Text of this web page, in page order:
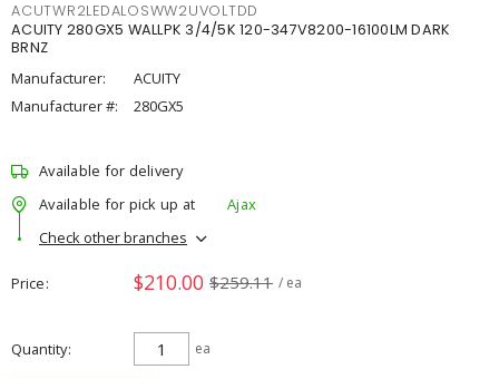
ACUTWR2LEDALOSWW2UVOLTDD
ACUITY 280GX5 WALLPK 3/4/5K 120-347V8200-16100LM DARK
BRNZ
Manufacturer:
ACUITY
Manufacturer #:
280GX5
Available for delivery
Available for pick up at
Ajax
Check other branches
Price $210.00 $259.11 / ea
Quantity ea